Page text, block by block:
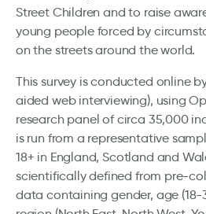
Street Children and to raise
young people forced by
on the streets around the world.
This survey is conducted online
aided web interviewing), using
research panel of circa 35,000
is run from a representative
18+ in England, Scotland and
scientifically defined from pre-
data containing gender, age (18-